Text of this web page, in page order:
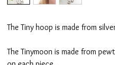
The Tiny hoop is made from
The Tinymoon is made from